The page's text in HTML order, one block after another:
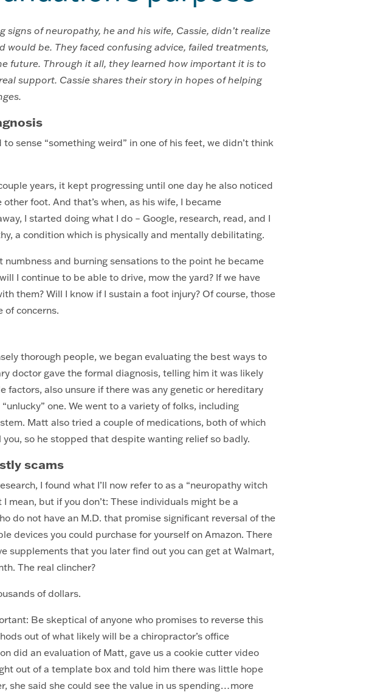
signs of neuropathy, he and his wife, Cassie, didn’t realize
would be. They faced confusing advice, failed treatments,
future. Through it all, they learned how important it is to
support. Cassie shares their story in hopes of helping
sense “something weird” in one of his feet, we didn’t think
years, it kept progressing until one day he also noticed
foot. And that’s when, as his wife, I became
I started doing what I do – Google, research, read, and I
a condition which is physically and mentally debilitating.
numbness and burning sensations to the point he became
I continue to be able to drive, mow the yard? If we have
them? Will I know if I sustain a foot injury? Of course, those
of concerns.
thorough people, we began evaluating the best ways to
doctor gave the formal diagnosis, telling him it was likely
factors, also unsure if there was any genetic or hereditary
one. We went to a variety of folks, including
Matt also tried a couple of medications, both of which
you, so he stopped that despite wanting relief so badly.
scams
I found what I’ll now refer to as a “neuropathy witch
mean, but if you don’t: These individuals might be a
do not have an M.D. that promise significant reversal of the
devices you could purchase for yourself on Amazon. There
supplements that you later find out you can get at Walmart,
The real clincher?
of dollars.
Be skeptical of anyone who promises to reverse this
out of what likely will be a chiropractor’s office
did an evaluation of Matt, gave us a cookie cutter video
out of a template box and told him there was little hope
she said she could see the value in us spending…more